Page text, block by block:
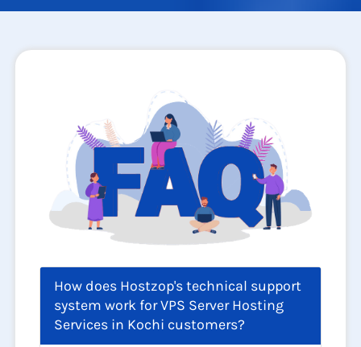
How does Hostzop's technical support
system work for VPS Server Hosting
Services in Kochi customers?